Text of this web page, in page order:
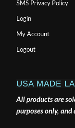
SMS Privacy Policy
Login
My Account
Logout
USA MADE
All products are
purposes only,